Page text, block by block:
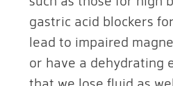
gastric acid blockers
lead to impaired
or have a dehydrating